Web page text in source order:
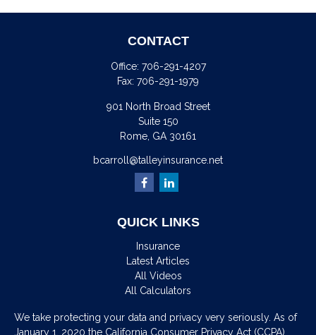
CONTACT
Office: 706-291-4207
Fax: 706-291-1979
901 North Broad Street
Suite 150
Rome, GA 30161
bcarroll@talleyinsurance.net
QUICK LINKS
Insurance
Latest Articles
All Videos
All Calculators
We take protecting your data and privacy very seriously. As of
January 1, 2020 the California Consumer Privacy Act (CCPA)